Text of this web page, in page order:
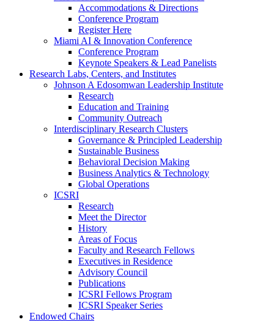
Accommodations & Directions
Conference Program
Register Here
Miami AI & Innovation Conference
Conference Program
Keynote Speakers & Lead Panelists
Research Labs, Centers, and Institutes
Johnson A Edosomwan Leadership Institute
Research
Education and Training
Community Outreach
Interdisciplinary Research Clusters
Governance & Principled Leadership
Sustainable Business
Behavioral Decision Making
Business Analytics & Technology
Global Operations
ICSRI
Research
Meet the Director
History
Areas of Focus
Faculty and Research Fellows
Executives in Residence
Advisory Council
Publications
ICSRI Fellows Program
ICSRI Speaker Series
Endowed Chairs